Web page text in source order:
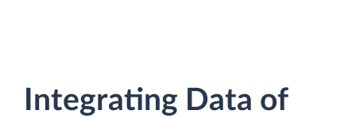
Integrating Data of